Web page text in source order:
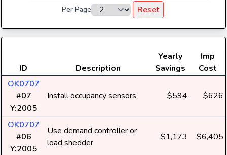
Per Page
Reset
ID Description
Yearly
Savings
Imp
Cost
OK0707
#07
Y:2005
Install occupancy sensors $594 $626
OK0707
#06
Y:2005
Use demand controller or
load shedder
$1,173 $6,405